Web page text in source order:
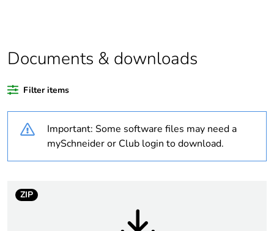
product quantity
Average
percentage of
recycled plastic
content
0 %
18
Documents & downloads
Filter items
Important: Some software files may need a
mySchneider or Club login to download.
ZIP